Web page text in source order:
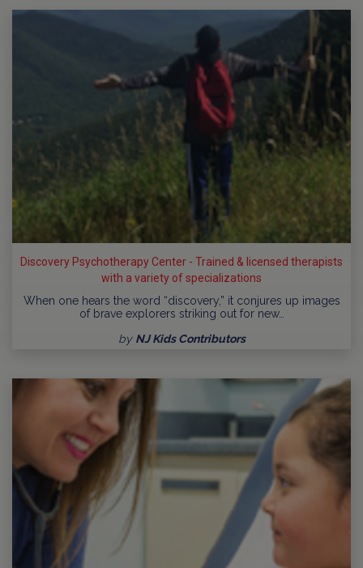
Discovery Psychotherapy Center - Trained & licensed therapists
with a variety of specializations
When one hears the word “discovery,” it conjures up images
of brave explorers striking out for new…
by NJ Kids Contributors